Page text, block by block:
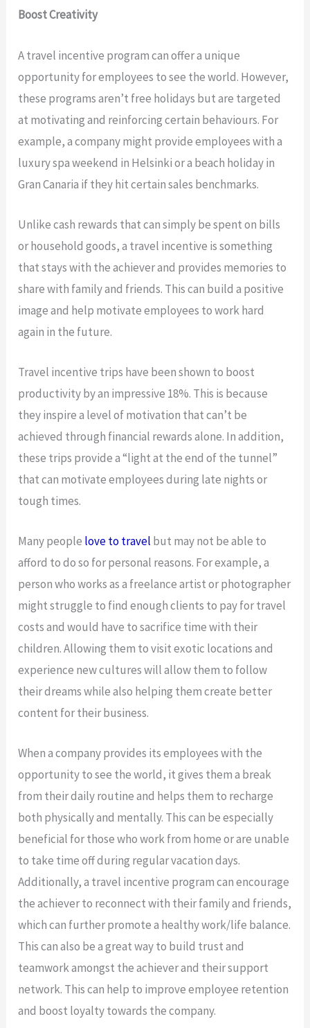
Boost Creativity
A travel incentive program can offer a unique
opportunity for employees to see the world. However,
these programs aren’t free holidays but are targeted
at motivating and reinforcing certain behaviours. For
example, a company might provide employees with a
luxury spa weekend in Helsinki or a beach holiday in
Gran Canaria if they hit certain sales benchmarks.
Unlike cash rewards that can simply be spent on bills
or household goods, a travel incentive is something
that stays with the achiever and provides memories to
share with family and friends. This can build a positive
image and help motivate employees to work hard
again in the future.
Travel incentive trips have been shown to boost
productivity by an impressive 18%. This is because
they inspire a level of motivation that can’t be
achieved through financial rewards alone. In addition,
these trips provide a “light at the end of the tunnel”
that can motivate employees during late nights or
tough times.
Many people love to travel but may not be able to
afford to do so for personal reasons. For example, a
person who works as a freelance artist or photographer
might struggle to find enough clients to pay for travel
costs and would have to sacrifice time with their
children. Allowing them to visit exotic locations and
experience new cultures will allow them to follow
their dreams while also helping them create better
content for their business.
When a company provides its employees with the
opportunity to see the world, it gives them a break
from their daily routine and helps them to recharge
both physically and mentally. This can be especially
beneficial for those who work from home or are unable
to take time off during regular vacation days.
Additionally, a travel incentive program can encourage
the achiever to reconnect with their family and friends,
which can further promote a healthy work/life balance.
This can also be a great way to build trust and
teamwork amongst the achiever and their support
network. This can help to improve employee retention
and boost loyalty towards the company.